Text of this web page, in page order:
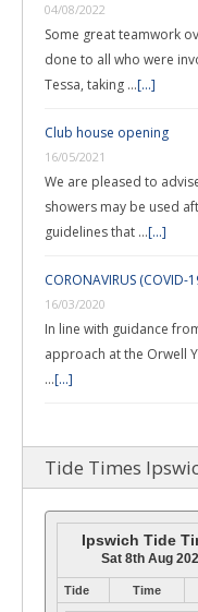
04/08/2022
Some great teamwork
done to all who were
Tessa, taking …[...]
Club house opening
16/05/2021
We are pleased to
showers may be used
guidelines that …[...]
CORONAVIRUS
16/03/2020
In line with guidance
approach at the Orwell
…[...]
Tide Times
Ipswich Tide
Sat 8th Aug
Tide Time